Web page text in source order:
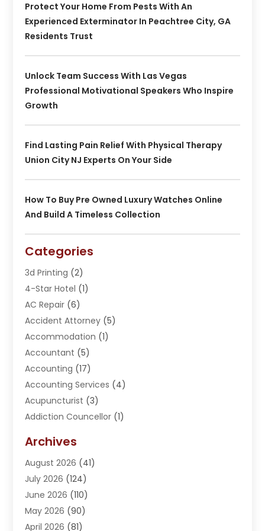
Protect Your Home From Pests With An
Experienced Exterminator In Peachtree City, GA
Residents Trust
Unlock Team Success With Las Vegas
Professional Motivational Speakers Who Inspire
Growth
Find Lasting Pain Relief With Physical Therapy
Union City NJ Experts On Your Side
How To Buy Pre Owned Luxury Watches Online
And Build A Timeless Collection
Categories
3d Printing (2)
4-Star Hotel (1)
AC Repair (6)
Accident Attorney (5)
Accommodation (1)
Accountant (5)
Accounting (17)
Accounting Services (4)
Acupuncturist (3)
Addiction Councellor (1)
Adoption (1)
Adventure Sports Center
Advertising Agency
Advertising And Marketing
Agricultural Service
Archives
August 2026 (41)
July 2026 (124)
June 2026 (110)
May 2026 (90)
April 2026 (81)